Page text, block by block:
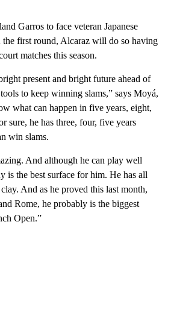
Garros to face veteran Japanese
first round, Alcaraz will do so having
matches this season.
present and bright future ahead of
to keep winning slams,” says Moyá,
what can happen in five years, eight,
sure, he has three, four, five years
win slams.
And although he can play well
is the best surface for him. He has all
And as he proved this last month,
Rome, he probably is the biggest
Open.”